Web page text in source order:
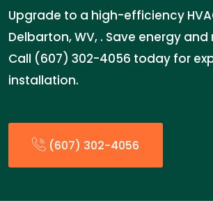
Upgrade to a high-efficiency
Delbarton, WV, . Save energy and
Call (607) 302-4056 today for
installation.
(607) 302-4056